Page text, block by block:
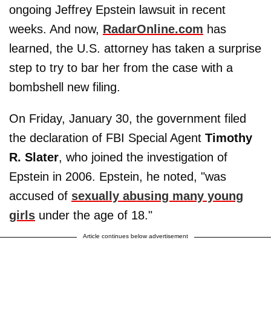
ongoing Jeffrey Epstein lawsuit in recent
weeks. And now, RadarOnline.com has
learned, the U.S. attorney has taken a surprise
step to try to bar her from the case with a
bombshell new filing.
On Friday, January 30, the government filed
the declaration of FBI Special Agent Timothy
R. Slater, who joined the investigation of
Epstein in 2006. Epstein, he noted, "was
accused of sexually abusing many young
girls under the age of 18."
Article continues below advertisement